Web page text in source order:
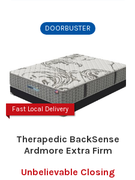
DOORBUSTER
Fast Local Delivery
Therapedic BackSense
Ardmore Extra Firm
Unbelievable Closing